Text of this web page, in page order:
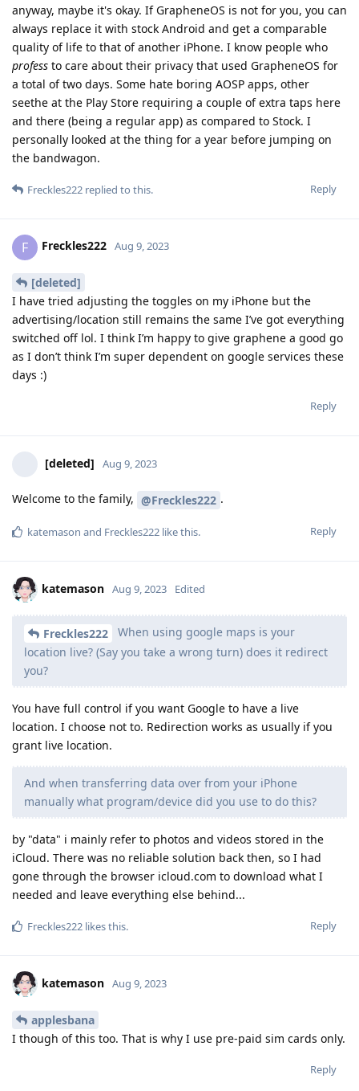
anyway, maybe it's okay. If GrapheneOS is not for you, you can
always replace it with stock Android and get a comparable
quality of life to that of another iPhone. I know people who
profess to care about their privacy that used GrapheneOS for
a total of two days. Some hate boring AOSP apps, other
seethe at the Play Store requiring a couple of extra taps here
and there (being a regular app) as compared to Stock. I
personally looked at the thing for a year before jumping on
the bandwagon.
Reply
Freckles222 replied to this.
F Freckles222 Aug 9, 2023
[deleted]
I have tried adjusting the toggles on my iPhone but the
advertising/location still remains the same I’ve got everything
switched off lol. I think I’m happy to give graphene a good go
as I don’t think I’m super dependent on google services these
days :)
Reply
[deleted] Aug 9, 2023
Welcome to the family, @Freckles222 .
Reply
katemason and Freckles222 like this.
katemason Aug 9, 2023 Edited
Freckles222
When using google maps is your
location live? (Say you take a wrong turn) does it redirect
you?
You have full control if you want Google to have a live
location. I choose not to. Redirection works as usually if you
grant live location.
And when transferring data over from your iPhone
manually what program/device did you use to do this?
by "data" i mainly refer to photos and videos stored in the
iCloud. There was no reliable solution back then, so I had
gone through the browser icloud.com to download what I
needed and leave everything else behind...
Reply
Freckles222 likes this.
katemason Aug 9, 2023
applesbana
I though of this too. That is why I use pre-paid sim cards only.
Reply